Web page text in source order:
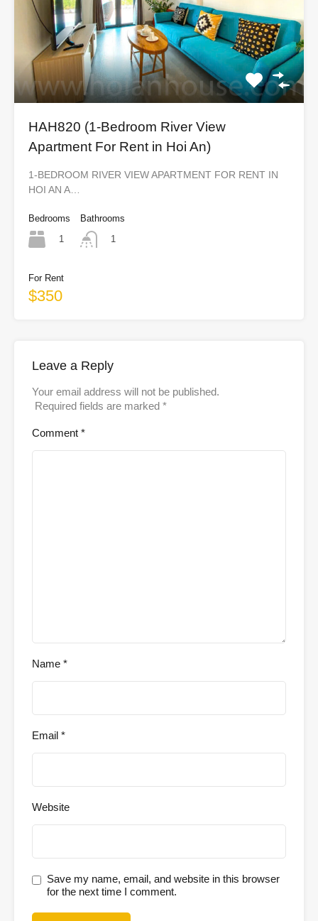
HAH820 (1-Bedroom River View
Apartment For Rent in Hoi An)
1-BEDROOM RIVER VIEW APARTMENT FOR RENT IN
HOI AN A…
Bedrooms
1
Bathrooms
1
For Rent
$350
Leave a Reply
Your email address will not be published.
Required fields are marked *
Comment *
Name *
Email *
Website
Save my name, email, and website in this browser
for the next time I comment.